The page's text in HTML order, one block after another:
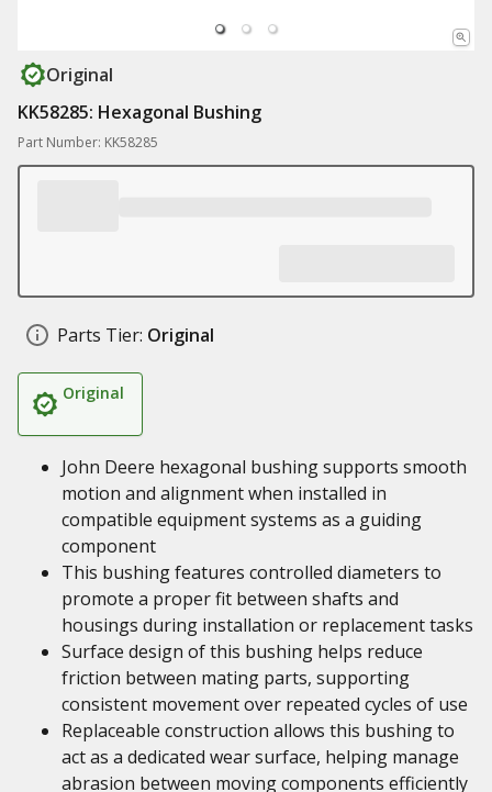
Original
KK58285: Hexagonal Bushing
Part Number: KK58285
Parts Tier: Original
Original
John Deere hexagonal bushing supports smooth
motion and alignment when installed in
compatible equipment systems as a guiding
component
This bushing features controlled diameters to
promote a proper fit between shafts and
housings during installation or replacement tasks
Surface design of this bushing helps reduce
friction between mating parts, supporting
consistent movement over repeated cycles of use
Replaceable construction allows this bushing to
act as a dedicated wear surface, helping manage
abrasion between moving components efficiently